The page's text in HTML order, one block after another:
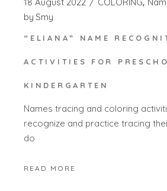
by Smy
“ELIANA” NAME
ACTIVITIES FOR
KINDERGARTEN
Names tracing and coloring
recognize and practice tracing
do
READ MORE